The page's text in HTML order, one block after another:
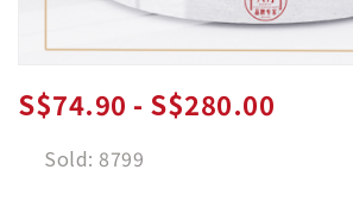
S$74.90 - S$280.00
Sold: 8799